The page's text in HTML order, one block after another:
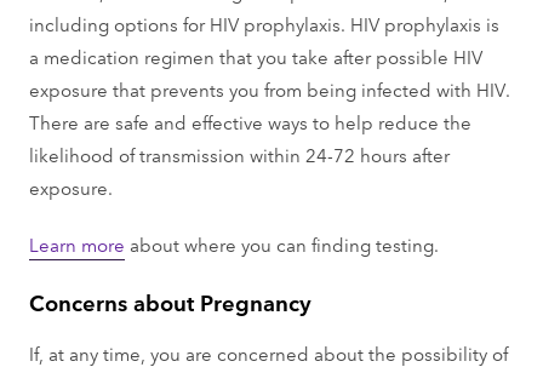
including options for HIV prophylaxis. HIV prophylaxis is
a medication regimen that you take after possible HIV
exposure that prevents you from being infected with HIV.
There are safe and effective ways to help reduce the
likelihood of transmission within 24-72 hours after
exposure.
Learn more about where you can finding testing.
Concerns about Pregnancy
If, at any time, you are concerned about the possibility of